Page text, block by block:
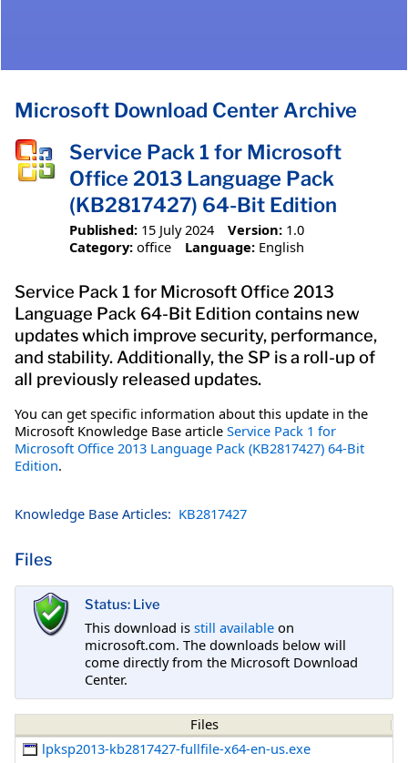
Microsoft Download Center Archive
Service Pack 1 for Microsoft
Office 2013 Language Pack
(KB2817427) 64-Bit Edition
Published: 15 July 2024 Version: 1.0
Category: office Language: English
Service Pack 1 for Microsoft Office 2013
Language Pack 64-Bit Edition contains new
updates which improve security, performance,
and stability. Additionally, the SP is a roll-up of
all previously released updates.
You can get specific information about this update in the
Microsoft Knowledge Base article Service Pack 1 for
Microsoft Office 2013 Language Pack (KB2817427) 64-Bit
Edition.
Knowledge Base Articles: KB2817427
Files
Status: Live
This download is still available on
microsoft.com. The downloads below will
come directly from the Microsoft Download
Center.
Files
lpksp2013-kb2817427-fullfile-x64-en-us.exe